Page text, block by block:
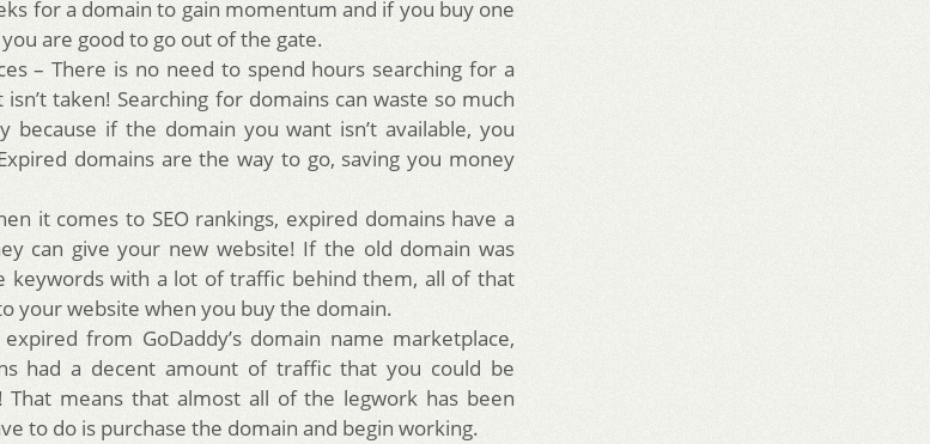
for a domain to gain momentum and if you buy one
are good to go out of the gate.
– There is no need to spend hours searching for a
taken! Searching for domains can waste so much
because if the domain you want isn’t available, you
domains are the way to go, saving you money
it comes to SEO rankings, expired domains have a
can give your new website! If the old domain was
keywords with a lot of traffic behind them, all of that
your website when you buy the domain.
from GoDaddy’s domain name marketplace,
had a decent amount of traffic that you could be
means that almost all of the legwork has been
to do is purchase the domain and begin working.